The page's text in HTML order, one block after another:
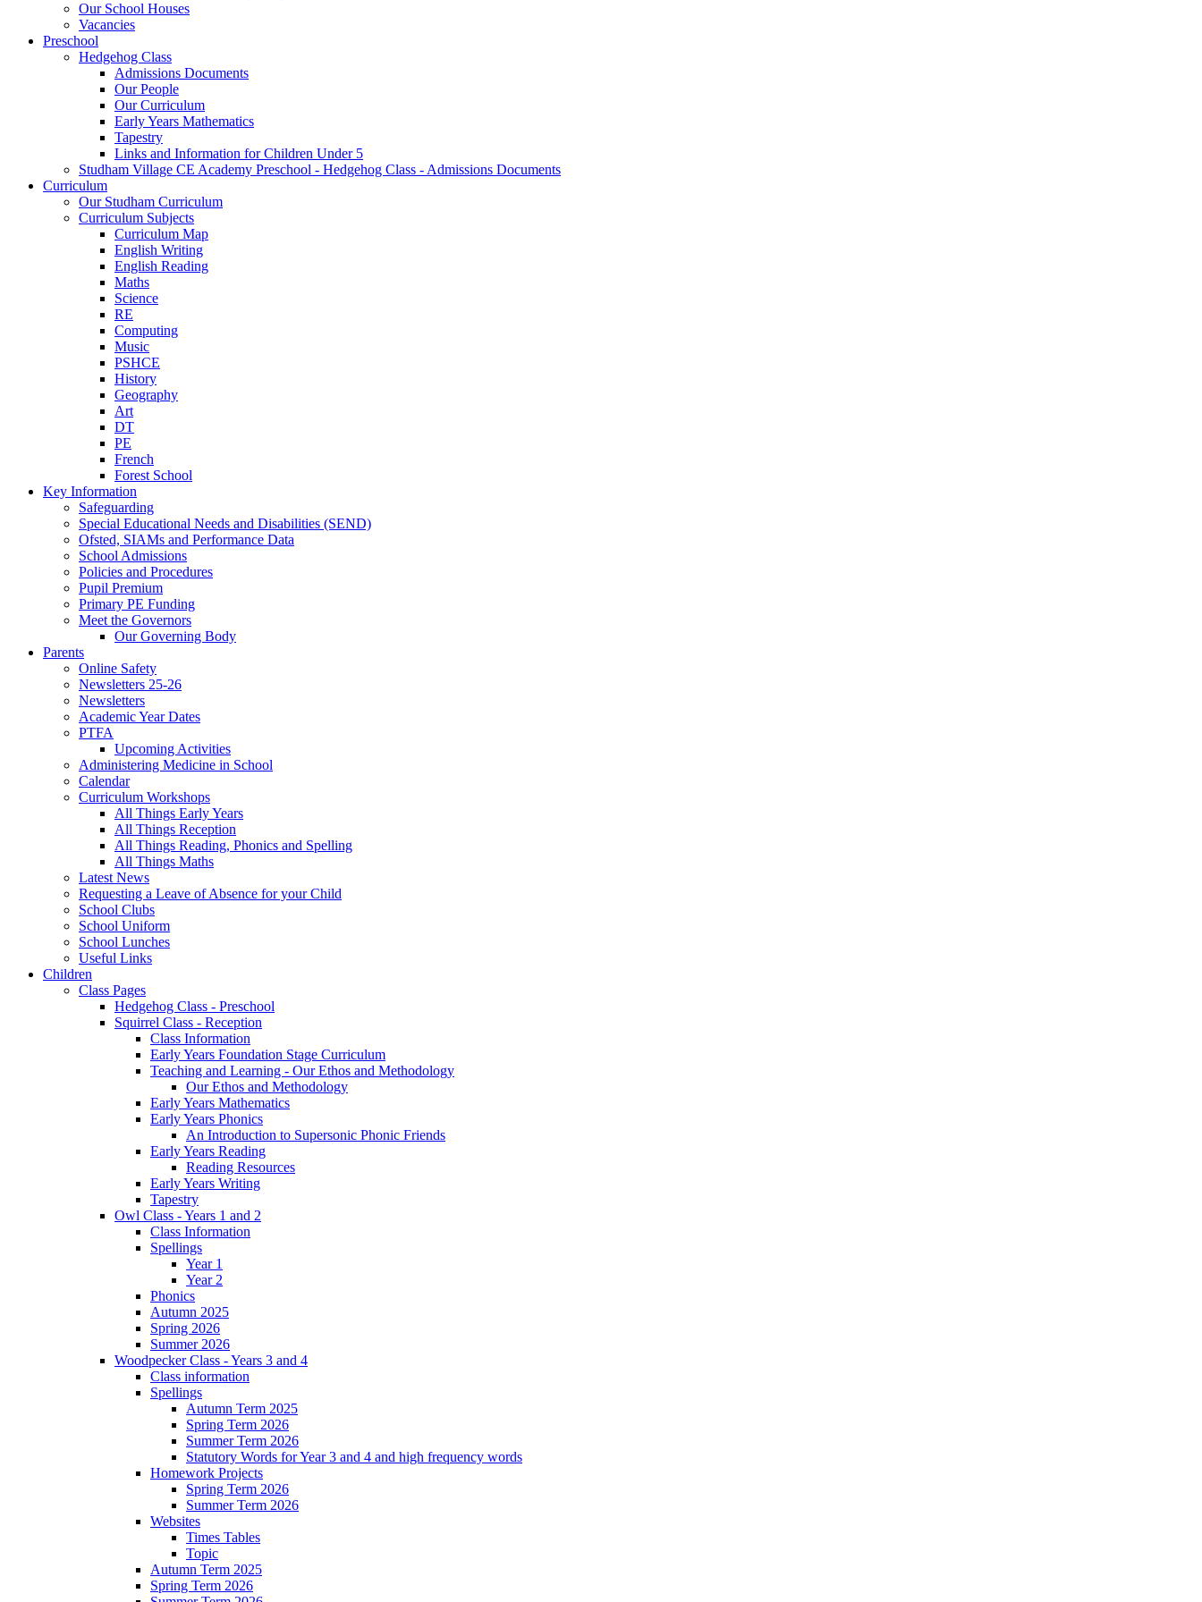
Our School Houses
Vacancies
Preschool
Hedgehog Class
Admissions Documents
Our People
Our Curriculum
Early Years Mathematics
Tapestry
Links and Information for Children Under 5
Studham Village CE Academy Preschool - Hedgehog Class - Admissions Documents
Curriculum
Our Studham Curriculum
Curriculum Subjects
Curriculum Map
English Writing
English Reading
Maths
Science
RE
Computing
Music
PSHCE
History
Geography
Art
DT
PE
French
Forest School
Key Information
Safeguarding
Special Educational Needs and Disabilities (SEND)
Ofsted, SIAMs and Performance Data
School Admissions
Policies and Procedures
Pupil Premium
Primary PE Funding
Meet the Governors
Our Governing Body
Parents
Online Safety
Newsletters 25-26
Newsletters
Academic Year Dates
PTFA
Upcoming Activities
Administering Medicine in School
Calendar
Curriculum Workshops
All Things Early Years
All Things Reception
All Things Reading, Phonics and Spelling
All Things Maths
Latest News
Requesting a Leave of Absence for your Child
School Clubs
School Uniform
School Lunches
Useful Links
Children
Class Pages
Hedgehog Class - Preschool
Squirrel Class - Reception
Class Information
Early Years Foundation Stage Curriculum
Teaching and Learning - Our Ethos and Methodology
Our Ethos and Methodology
Early Years Mathematics
Early Years Phonics
An Introduction to Supersonic Phonic Friends
Early Years Reading
Reading Resources
Early Years Writing
Tapestry
Owl Class - Years 1 and 2
Class Information
Spellings
Year 1
Year 2
Phonics
Autumn 2025
Spring 2026
Summer 2026
Woodpecker Class - Years 3 and 4
Class information
Spellings
Autumn Term 2025
Spring Term 2026
Summer Term 2026
Statutory Words for Year 3 and 4 and high frequency words
Homework Projects
Spring Term 2026
Summer Term 2026
Websites
Times Tables
Topic
Autumn Term 2025
Spring Term 2026